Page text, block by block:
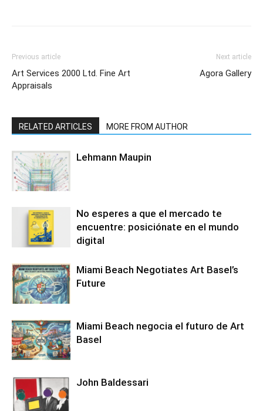
Previous article
Art Services 2000 Ltd. Fine Art
Appraisals
Next article
Agora Gallery
RELATED ARTICLES MORE FROM AUTHOR
Lehmann Maupin
No esperes a que el mercado te
encuentre: posiciónate en el mundo
digital
Miami Beach Negotiates Art Basel’s
Future
Miami Beach negocia el futuro de Art
Basel
John Baldessari